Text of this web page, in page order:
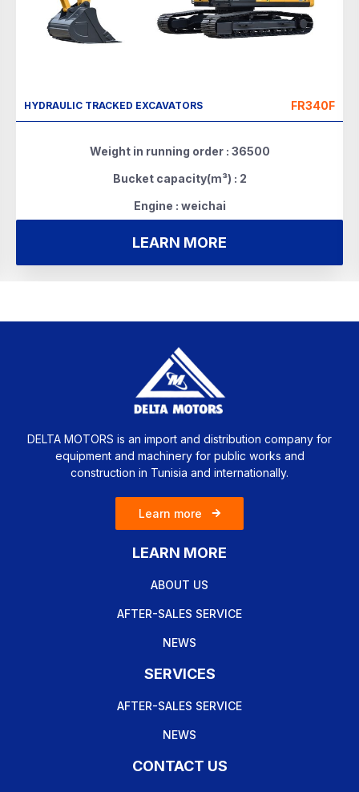
HYDRAULIC TRACKED EXCAVATORS FR340F
Weight in running order : 36500
Bucket capacity(m³) : 2
Engine : weichai
LEARN MORE
DELTA MOTORS is an import and distribution company for
equipment and machinery for public works and
construction in Tunisia and internationally.
Learn more
LEARN MORE
ABOUT US
AFTER-SALES SERVICE
NEWS
SERVICES
AFTER-SALES SERVICE
NEWS
CONTACT US